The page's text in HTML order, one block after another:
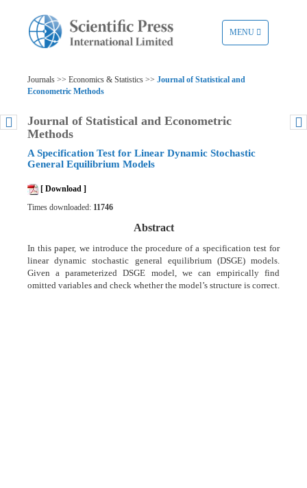
TOGGLE
NAVIGATION
MENU
Journals >> Economics & Statistics >> Journal of Statistical and
Econometric Methods
Journal of Statistical and Econometric
Methods
A Specification Test for Linear Dynamic Stochastic
General Equilibrium Models
[ Download ]
Times downloaded: 11746
Abstract
In this paper, we introduce the procedure of a specification test for
linear dynamic stochastic general equilibrium (DSGE) models.
Given a parameterized DSGE model, we can empirically find
omitted variables and check whether the model’s structure is correct.